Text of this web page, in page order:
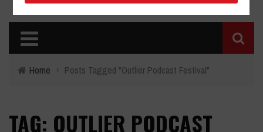
Home › Posts Tagged "Outlier Podcast Festival"
TAG: OUTLIER PODCAST